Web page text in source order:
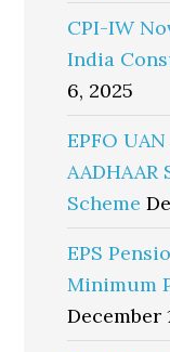
CPI-IW
India
6, 2025
EPFO
Scheme
EPS
Minimum
December